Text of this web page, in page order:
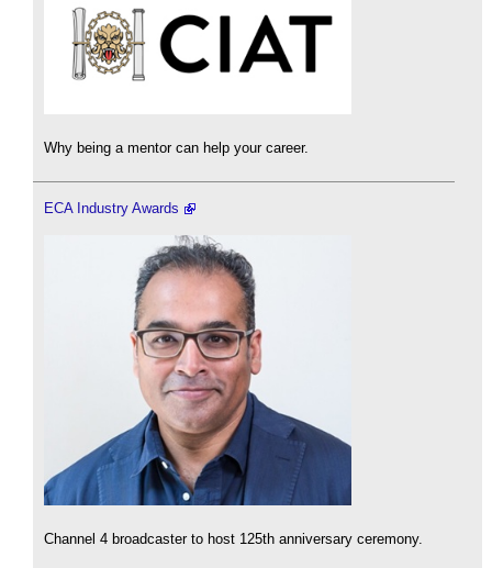
Why being a mentor can help your career.
ECA Industry Awards
Channel 4 broadcaster to host 125th anniversary ceremony.